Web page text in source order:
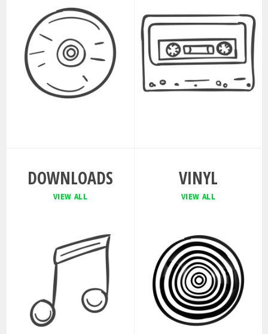
DOWNLOADS
VIEW ALL
VINYL
VIEW ALL